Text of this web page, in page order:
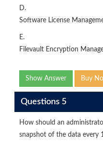
D.
Software License
E.
Filevault Encryption
Show Answer Buy
Questions 5
How should an
snapshot of the data every